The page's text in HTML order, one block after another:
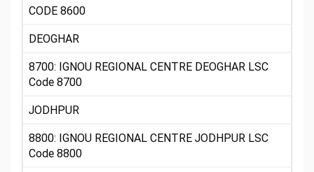
CODE 8600
DEOGHAR
8700: IGNOU REGIONAL CENTRE DEOGHAR LSC
Code 8700
JODHPUR
8800: IGNOU REGIONAL CENTRE JODHPUR LSC
Code 8800